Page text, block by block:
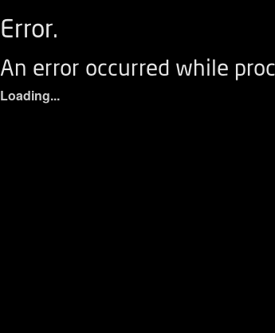
Error.
An error occurred while
Loading...